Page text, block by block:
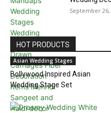
September 26,
HOT PRODUCTS
Asian Wedding Stages
Bollywood Inspired Asian
Wedding Stage Set